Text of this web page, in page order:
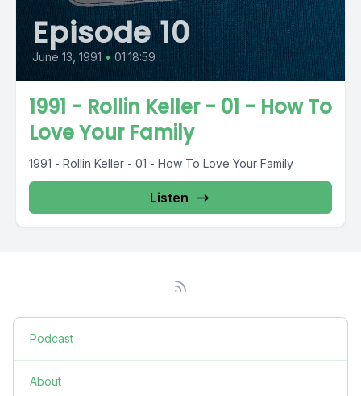
Episode 10
June 13, 1991 • 01:18:59
1991 - Rollin Keller - 01 - How To
Love Your Family
1991 - Rollin Keller - 01 - How To Love Your Family
Listen
Podcast
About